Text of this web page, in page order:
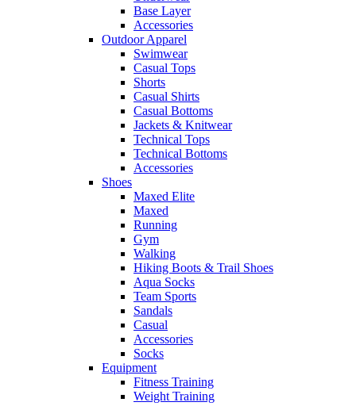
Base Layer
Accessories
Outdoor Apparel
Swimwear
Casual Tops
Shorts
Casual Shirts
Casual Bottoms
Jackets & Knitwear
Technical Tops
Technical Bottoms
Accessories
Shoes
Maxed Elite
Maxed
Running
Gym
Walking
Hiking Boots & Trail Shoes
Aqua Socks
Team Sports
Sandals
Casual
Accessories
Socks
Equipment
Fitness Training
Weight Training